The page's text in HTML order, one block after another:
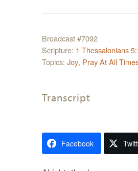
Broadcast #7092
Scripture: 1 Thessalonians
Topics: Joy, Pray At All
Transcript
Facebook